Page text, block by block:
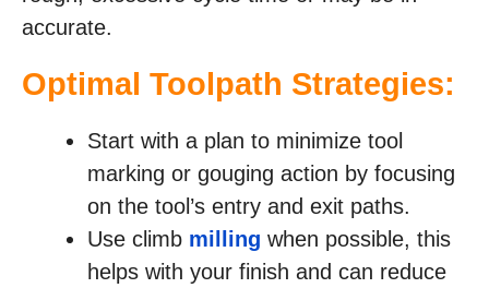
accurate.
Optimal Toolpath Strategies:
Start with a plan to minimize tool
marking or gouging action by focusing
on the tool’s entry and exit paths.
Use climb milling when possible, this
helps with your finish and can reduce